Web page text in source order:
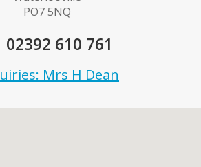
PO7 5NQ
02392 610 761
Mrs H Dean